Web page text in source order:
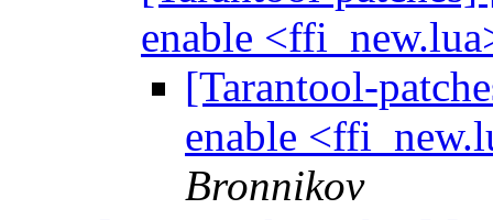
enable
[Tarantool-
enable
Bronnikov